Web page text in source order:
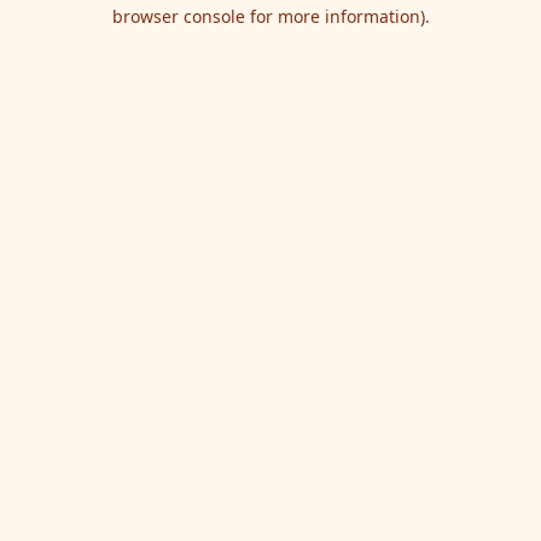
browser console for more information).